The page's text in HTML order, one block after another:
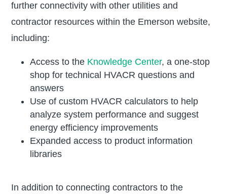
further connectivity with other utilities and
contractor resources within the Emerson website,
including:
Access to the Knowledge Center, a one-stop
shop for technical HVACR questions and
answers
Use of custom HVACR calculators to help
analyze system performance and suggest
energy efficiency improvements
Expanded access to product information
libraries
In addition to connecting contractors to the